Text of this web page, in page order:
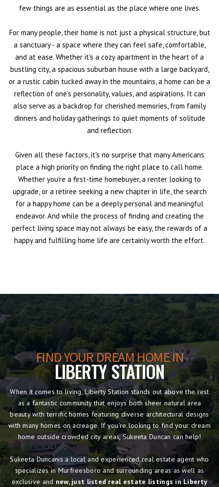
few things are as essential as the place where one lives.
For many people, their home is not just a physical structure, but
a sanctuary - a space where they can feel safe, comfortable,
and at ease. Whether it's a cozy apartment in the heart of a
bustling city, a spacious suburban house with a large backyard,
or a rustic cabin tucked away in the mountains, a home can be a
reflection of one's personality, values, and aspirations. It can
also serve as a backdrop for cherished memories, from family
dinners and holiday gatherings to quiet moments of solitude
and reflection.
Given all these factors, it's no surprise that many Americans
place a high priority on finding the right place to call home.
Whether you're a first-time homebuyer, a renter looking to
upgrade, or a retiree seeking a new chapter in life, the search
for a happy home can be a deeply personal and meaningful
endeavor. And while the process of finding and creating the
perfect living space may not always be easy, the rewards of a
happy and fulfilling home life are certainly worth the effort.
FIND YOUR DREAM HOME IN
LIBERTY STATION
When it comes to living, Liberty Station stands out above the rest
as a fantastic community that enjoys both sheer natural area
beauty with terrific homes featuring diverse architectural designs
with many homes on acreage. If you're looking to find your dream
home outside crowded city areas, Sukeeta Duncan can help!
Sukeeta Duncanis a local and experienced real estate agent who
specializes in Murfreesboro and surrounding areas as well as
exclusive and new, just listed real estate listings in Liberty